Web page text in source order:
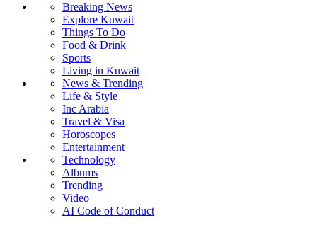
Breaking News
Explore Kuwait
Things To Do
Food & Drink
Sports
Living in Kuwait
News & Trending
Life & Style
Inc Arabia
Travel & Visa
Horoscopes
Entertainment
Technology
Albums
Trending
Video
AI Code of Conduct